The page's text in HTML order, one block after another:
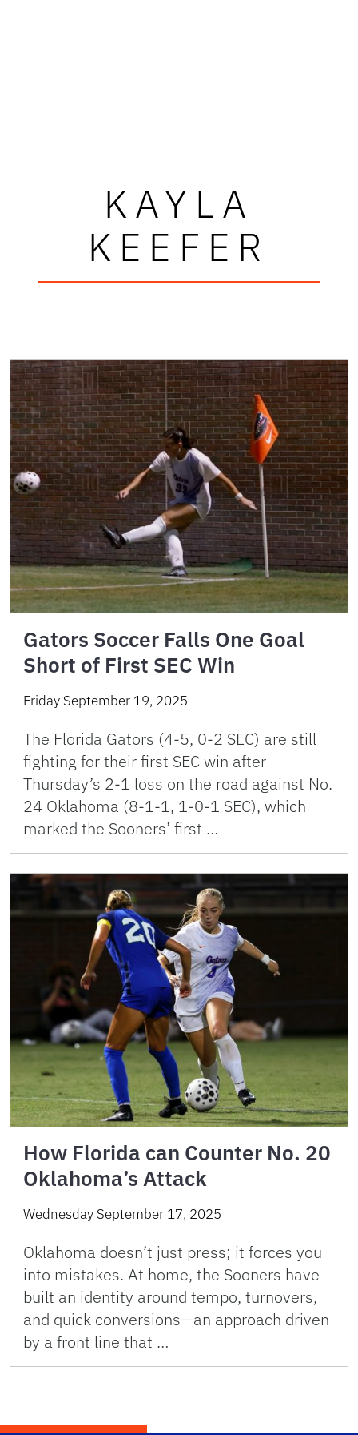
KAYLA
KEEFER
Gators Soccer Falls One Goal
Short of First SEC Win
Friday September 19, 2025
The Florida Gators (4-5, 0-2 SEC) are still
fighting for their first SEC win after
Thursday’s 2-1 loss on the road against No.
24 Oklahoma (8-1-1, 1-0-1 SEC), which
marked the Sooners’ first …
How Florida can Counter No. 20
Oklahoma’s Attack
Wednesday September 17, 2025
Oklahoma doesn’t just press; it forces you
into mistakes. At home, the Sooners have
built an identity around tempo, turnovers,
and quick conversions—an approach driven
by a front line that …